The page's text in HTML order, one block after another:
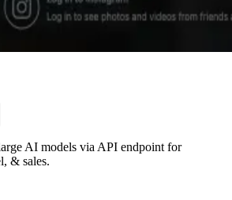
AI models via API endpoint for
& sales.